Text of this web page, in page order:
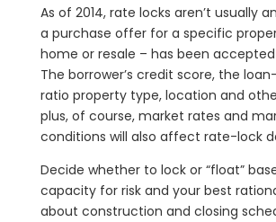
As of 2014, rate locks aren’t usually
a purchase offer for a specific
home or resale – has been
The borrower’s credit score, the
ratio property type, location and
plus, of course, market rates and
conditions will also affect rate-lock
Decide whether to lock or “float”
capacity for risk and your best
about construction and closing